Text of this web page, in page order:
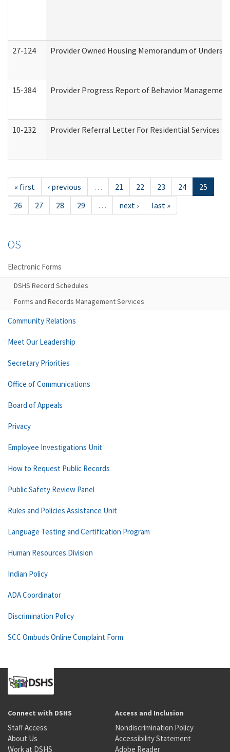
27-124 Provider Owned Housing Memorandum of
15-384 Provider Progress Report of Behavior
10-232 Provider Referral Letter For Residential Services
« first ‹ previous … 21 22 23 24
25
26
27 28 29 … next › last »
OS
Electronic Forms
DSHS Record Schedules
Forms and Records Management Services
Community Relations
Meet Our Leadership
Secretary Priorities
Office of Communications
Board of Appeals
Privacy
Employee Investigations Unit
How to Request Public Records
Public Safety Review Panel
Rules and Policies Assistance Unit
Language Testing and Certification Program
Human Resources Division
Indian Policy
ADA Coordinator
Discrimination Policy
SCC Ombuds Online Complaint Form
Connect with DSHS
Staff Access
About Us
Work at DSHS
Access and Inclusion
Nondiscrimination Policy
Accessibility Statement
Adobe Reader